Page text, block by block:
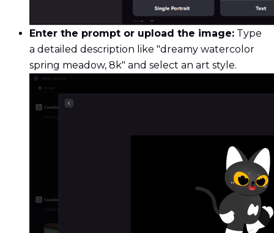
Enter the prompt or upload the image: Type
a detailed description like "dreamy watercolor
spring meadow, 8k" and select an art style.